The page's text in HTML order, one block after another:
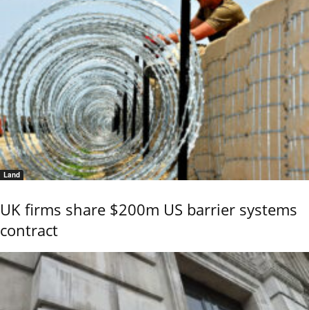
Land
UK firms share $200m US barrier systems
contract